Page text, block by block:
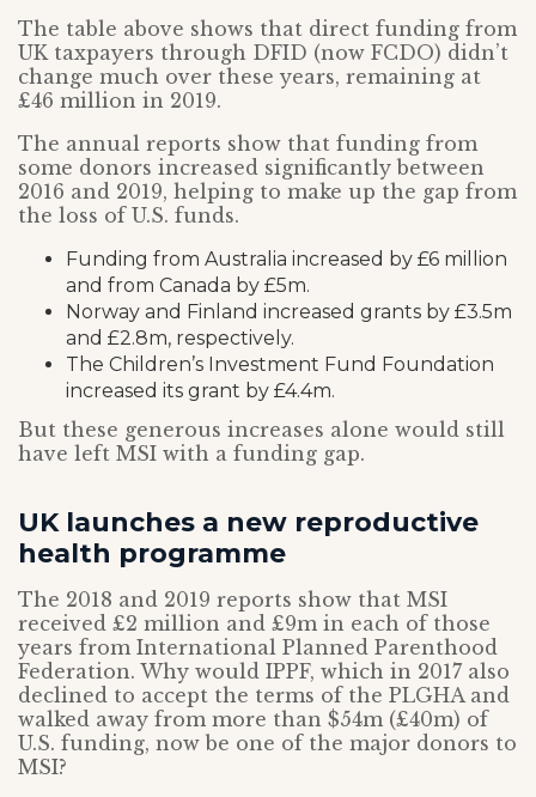
The table above shows that direct funding from
UK taxpayers through DFID (now FCDO) didn’t
change much over these years, remaining at
£46 million in 2019.
The annual reports show that funding from
some donors increased significantly between
2016 and 2019, helping to make up the gap from
the loss of U.S. funds.
Funding from Australia increased by £6 million
and from Canada by £5m.
Norway and Finland increased grants by £3.5m
and £2.8m, respectively.
The Children’s Investment Fund Foundation
increased its grant by £4.4m.
But these generous increases alone would still
have left MSI with a funding gap.
UK launches a new reproductive
health programme
The 2018 and 2019 reports show that MSI
received £2 million and £9m in each of those
years from International Planned Parenthood
Federation. Why would IPPF, which in 2017 also
declined to accept the terms of the PLGHA and
walked away from more than $54m (£40m) of
U.S. funding, now be one of the major donors to
MSI?